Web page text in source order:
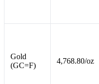
Gold
(GC=F)
4,768.80/oz